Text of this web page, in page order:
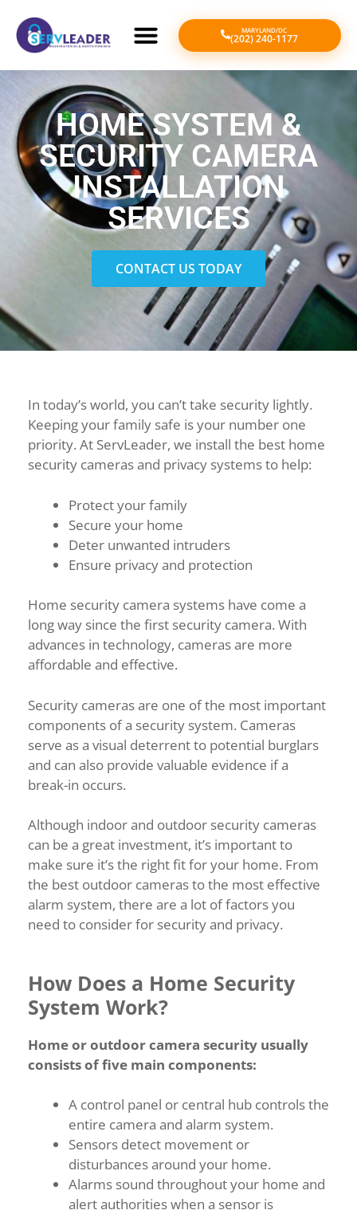
MARYLAND/DC
(202) 240-1177
HOME SYSTEM &
SECURITY CAMERA
INSTALLATION
SERVICES
CONTACT US TODAY
In today’s world, you can’t take security lightly.
Keeping your family safe is your number one
priority. At ServLeader, we install the best home
security cameras and privacy systems to help:
Protect your family
Secure your home
Deter unwanted intruders
Ensure privacy and protection
Home security camera systems have come a
long way since the first security camera. With
advances in technology, cameras are more
affordable and effective.
Security cameras are one of the most important
components of a security system. Cameras
serve as a visual deterrent to potential burglars
and can also provide valuable evidence if a
break-in occurs.
Although indoor and outdoor security cameras
can be a great investment, it’s important to
make sure it’s the right fit for your home. From
the best outdoor cameras to the most effective
alarm system, there are a lot of factors you
need to consider for security and privacy.
How Does a Home Security
System Work?
Home or outdoor camera security usually
consists of five main components:
A control panel or central hub controls the
entire camera and alarm system.
Sensors detect movement or
disturbances around your home.
Alarms sound throughout your home and
alert authorities when a sensor is